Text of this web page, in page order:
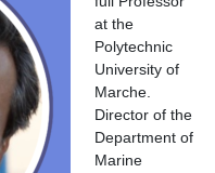
at the
Polytechnic
University of
Marche.
Director of the
Department of
Marine